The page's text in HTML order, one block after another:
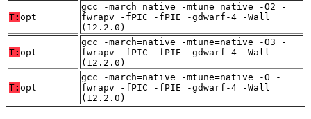
T: opt
gcc -march=native -mtune=native -O2 -
fwrapv -fPIC -fPIE -gdwarf-4 -Wall
(12.2.0)
T: opt
gcc -march=native -mtune=native -O3 -
fwrapv -fPIC -fPIE -gdwarf-4 -Wall
(12.2.0)
T: opt
gcc -march=native -mtune=native -O -
fwrapv -fPIC -fPIE -gdwarf-4 -Wall
(12.2.0)